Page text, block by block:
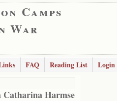
Camps
War
FAQ Reading List
Login
Harmse